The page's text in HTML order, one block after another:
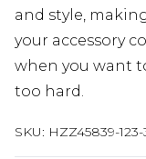
and style,
your accessory
when you want
too hard.
SKU: HZZ45839-123-